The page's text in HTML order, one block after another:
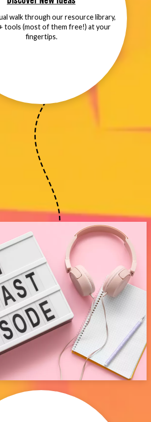
walk through our resource library,
tools (most of them free!) at your
fingertips.